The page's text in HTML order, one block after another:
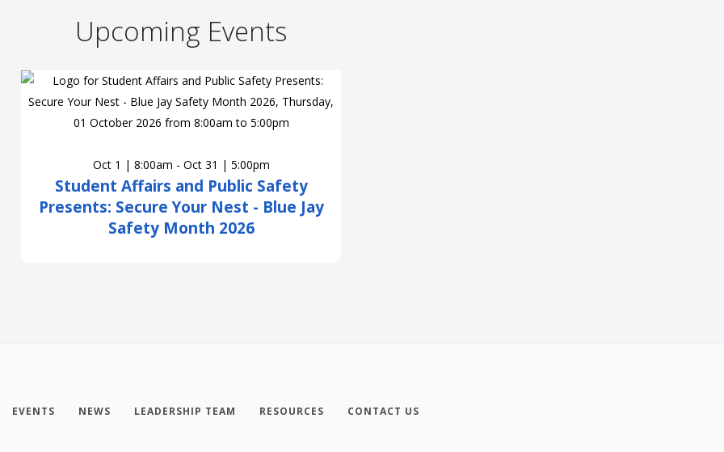
Upcoming Events
Oct 1 | 8:00am - Oct 31 | 5:00pm
Student Affairs and Public Safety
Presents: Secure Your Nest - Blue Jay
Safety Month 2026
EVENTS NEWS LEADERSHIP TEAM RESOURCES CONTACT US